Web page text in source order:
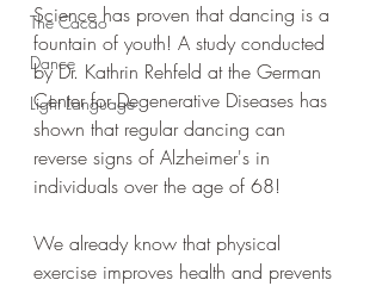
The Cacao
Dance
Light Language
Science has proven that dancing is a
fountain of youth! A study conducted
by Dr. Kathrin Rehfeld at the German
Center for Degenerative Diseases has
shown that regular dancing can
reverse signs of Alzheimer's in
individuals over the age of 68!
We already know that physical
exercise improves health and prevents